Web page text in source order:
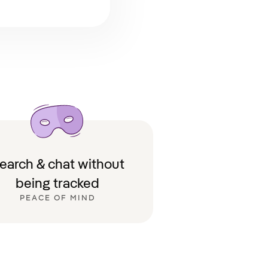
& chat without
being tracked
PEACE OF MIND